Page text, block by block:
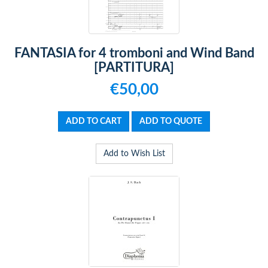
FANTASIA for 4 tromboni and Wind Band
[PARTITURA]
€50,00
Add to Wish List